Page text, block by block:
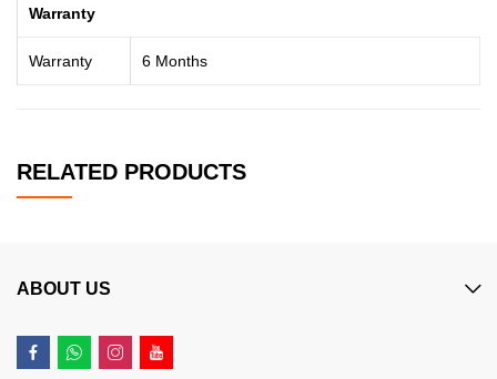
Warranty
Warranty 6 Months
RELATED PRODUCTS
ABOUT US